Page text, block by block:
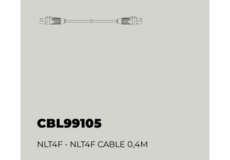
CBL99105
NLT4F - NLT4F CABLE 0,4M